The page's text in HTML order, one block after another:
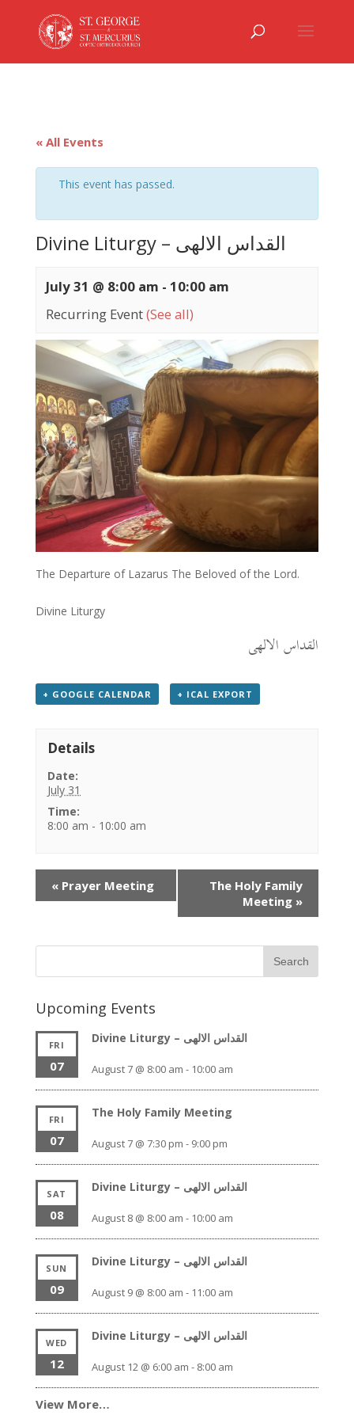
« All Events
This event has passed.
Divine Liturgy – القداس الالهى
July 31 @ 8:00 am - 10:00 am
Recurring Event(See all)
The Departure of Lazarus The Beloved of the Lord.
Divine Liturgy
القداس الالهى
+ GOOGLE CALENDAR + ICAL EXPORT
Details
Date:
July 31
Time:
8:00 am - 10:00 am
Event
Navigation
«Prayer Meeting
The Holy Family
Meeting »
Upcoming Events
FRI
07
Divine Liturgy – القداس الالهى
August 7 @ 8:00 am - 10:00 am
FRI
07
The Holy Family Meeting
August 7 @ 7:30 pm - 9:00 pm
SAT
08
Divine Liturgy – القداس الالهى
August 8 @ 8:00 am - 10:00 am
SUN
09
Divine Liturgy – القداس الالهى
August 9 @ 8:00 am - 11:00 am
WED
12
Divine Liturgy – القداس الالهى
August 12 @ 6:00 am - 8:00 am
View More…